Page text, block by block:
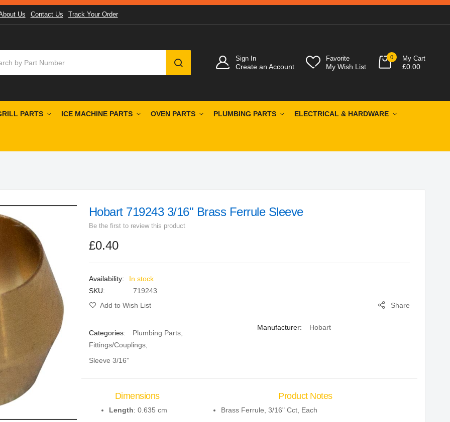
Us Contact Us Track Your Order
SEARCH
Sign In
Create an Account
Favorite
My Wish List
0 My Cart
£0.00
PARTS ICE MACHINE PARTS OVEN PARTS PLUMBING PARTS ELECTRICAL & HARDWARE
Hobart 719243 3/16" Brass Ferrule Sleeve
Be the first to review this product
£0.40
In stock
SKU
719243
Add to Wish List
Share
Categories: Plumbing Parts,
Fittings/Couplings,
Manufacturer: Hobart
Sleeve 3/16''
Dimensions
Length: 0.635 cm
Product Notes
Brass Ferrule, 3/16" Cct, Each